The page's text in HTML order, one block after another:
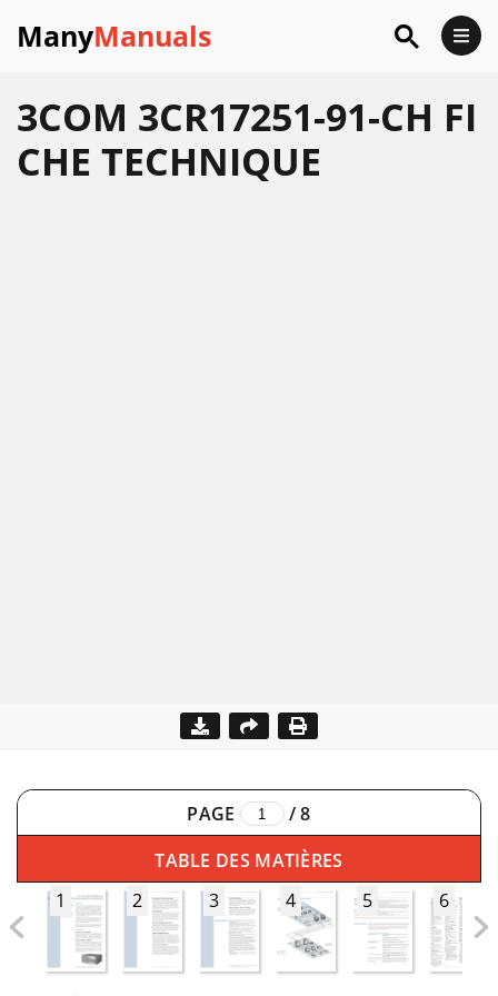
ManyManuals
3COM 3CR17251-91-CH FI
CHE TECHNIQUE
PAGE /8
TABLE DES MATIÈRES
1
2 3 4 5 6